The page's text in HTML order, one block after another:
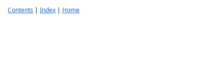
Contents | Index | Home